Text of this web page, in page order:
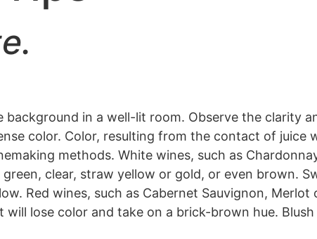
in a well-lit room. Observe the clarity
color. Color, resulting from the contact of juice
methods. White wines, such as
clear, straw yellow or gold, or even brown.
Red wines, such as Cabernet Sauvignon, Merlot
lose color and take on a brick-brown hue.